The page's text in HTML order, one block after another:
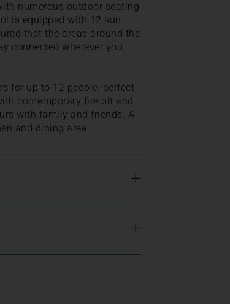
numerous outdoor seating
is equipped with 12 sun
that the areas around the
connected wherever you
for up to 12 people, perfect
contemporary fire pit and
with family and friends. A
and dining area.